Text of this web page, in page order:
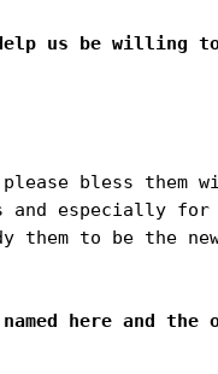
bless them
especially for
them to be the
here and